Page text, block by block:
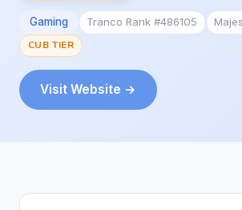
Gaming Tranco Rank #486105
CUB TIER
Visit Website →